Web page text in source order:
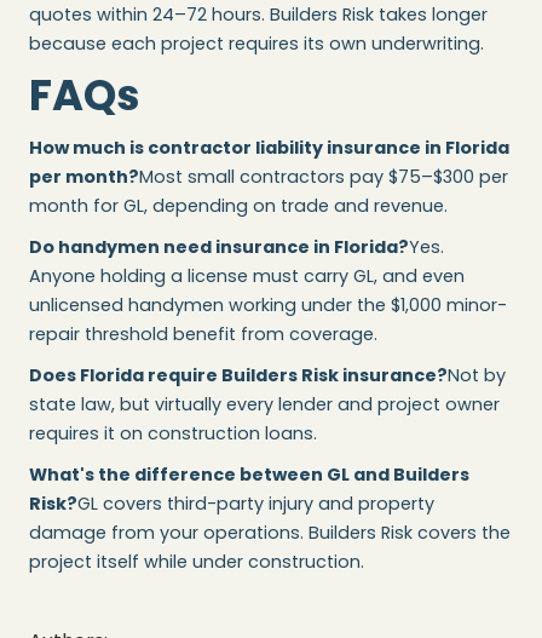
quotes within 24–72 hours. Builders Risk takes longer
because each project requires its own underwriting.
FAQs
How much is contractor liability insurance in Florida
per month?Most small contractors pay $75–$300 per
month for GL, depending on trade and revenue.
Do handymen need insurance in Florida?Yes.
Anyone holding a license must carry GL, and even
unlicensed handymen working under the $1,000 minor-
repair threshold benefit from coverage.
Does Florida require Builders Risk insurance?Not by
state law, but virtually every lender and project owner
requires it on construction loans.
What's the difference between GL and Builders
Risk?GL covers third-party injury and property
damage from your operations. Builders Risk covers the
project itself while under construction.